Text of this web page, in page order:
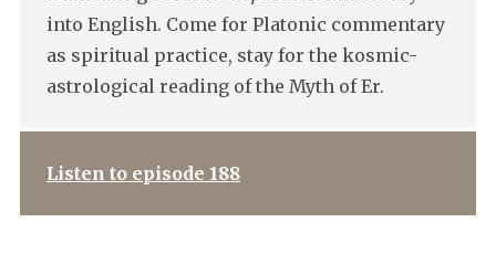
into English. Come for Platonic commentary
as spiritual practice, stay for the kosmic-
astrological reading of the Myth of Er.
Listen to episode 188